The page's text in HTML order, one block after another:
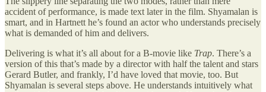
accident of performance, is made text later in the film. Shyamalan is
smart, and in Hartnett he’s found an actor who understands precisely
what is demanded of him and delivers.
Delivering is what it’s all about for a B-movie like Trap. There’s a
version of this that’s made by a director with half the talent and stars
Gerard Butler, and frankly, I’d have loved that movie, too. But
Shyamalan is several steps above. He understands intuitively what